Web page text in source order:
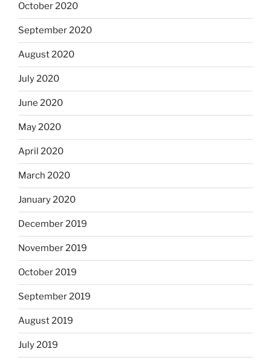
October 2020
September 2020
August 2020
July 2020
June 2020
May 2020
April 2020
March 2020
January 2020
December 2019
November 2019
October 2019
September 2019
August 2019
July 2019